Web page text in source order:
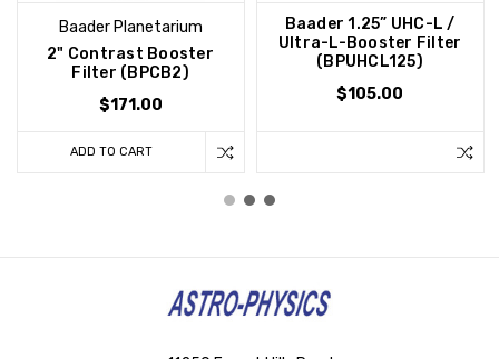
Baader Planetarium
2" Contrast Booster
Filter (BPCB2)
$171.00
ADD TO CART
Baader 1.25” UHC-L /
Ultra-L-Booster Filter
(BPUHCL125)
$105.00